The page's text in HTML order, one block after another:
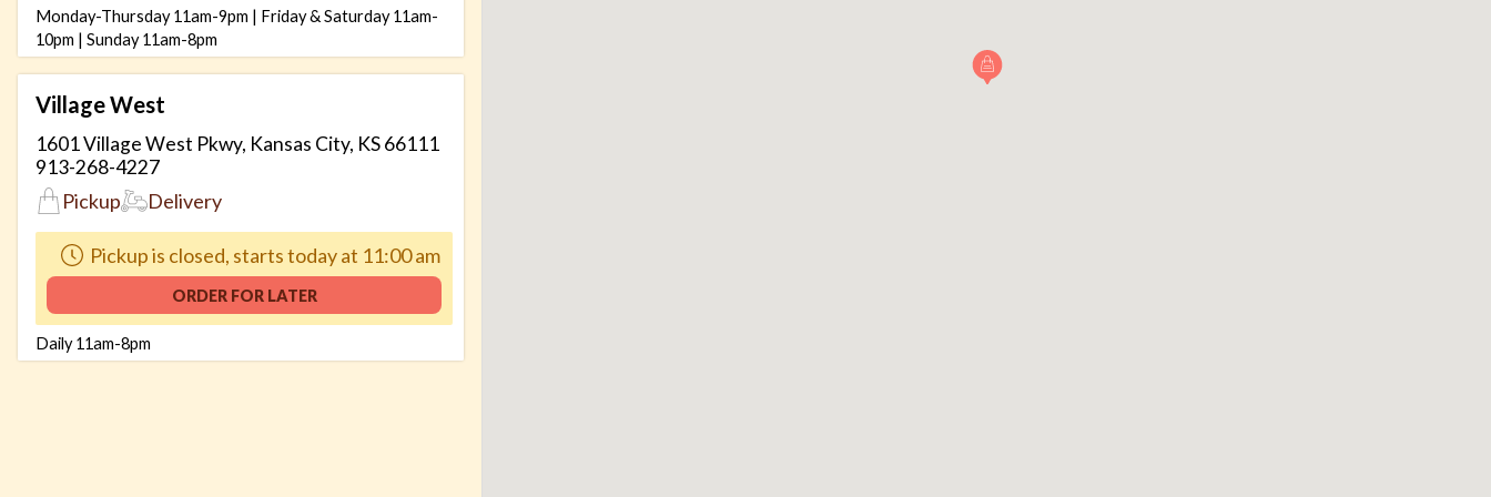
Monday-Thursday 11am-9pm | Friday & Saturday 11am-
10pm | Sunday 11am-8pm
Village West
1601 Village West Pkwy, Kansas City, KS 66111
913-268-4227
Pickup Delivery
Pickup is closed, starts today at 11:00 am
ORDER FOR LATER
Daily 11am-8pm